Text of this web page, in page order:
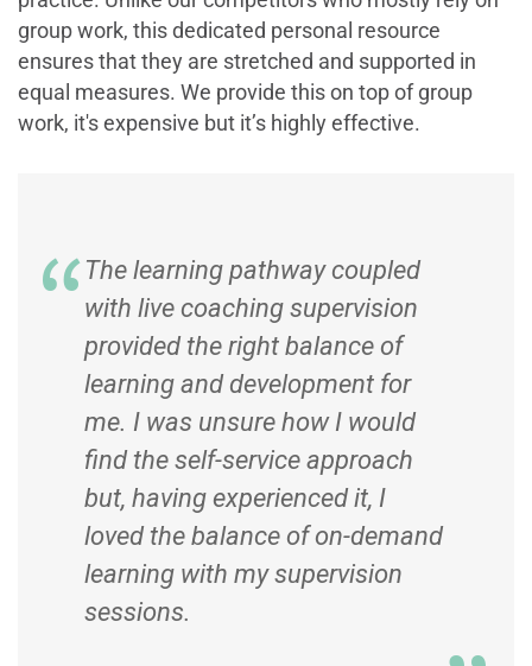
group work, this dedicated personal resource
ensures that they are stretched and supported in
equal measures. We provide this on top of group
work, it's expensive but it’s highly effective.
The learning pathway coupled
with live coaching supervision
provided the right balance of
learning and development for
me. I was unsure how I would
find the self-service approach
but, having experienced it, I
loved the balance of on-demand
learning with my supervision
sessions.